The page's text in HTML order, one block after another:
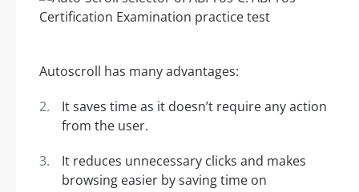
Autoscroll has many advantages:
It saves time as it doesn’t require any action
from the user.
It reduces unnecessary clicks and makes
browsing easier by saving time on